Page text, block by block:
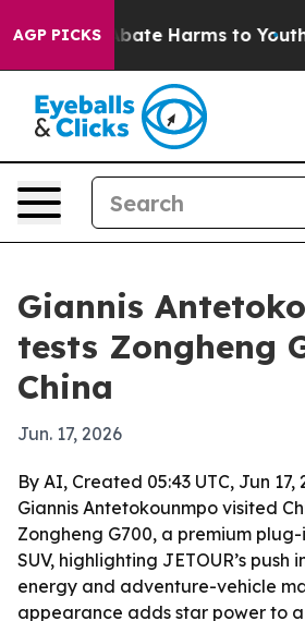
AGP PICKSto Abate Harms to Youth
Giannis
tests Zongheng
China
Jun. 17, 2026
By AI, Created 05:43 UTC, Jun 17,
Giannis Antetokounmpo visited
Zongheng G700, a premium
SUV, highlighting JETOUR’s push
energy and adventure-vehicle
appearance adds star power to